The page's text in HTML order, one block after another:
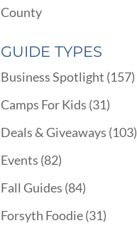
County
GUIDE TYPES
Business Spotlight (157)
Camps For Kids (31)
Deals & Giveaways (103)
Events (82)
Fall Guides (84)
Forsyth Foodie(31)